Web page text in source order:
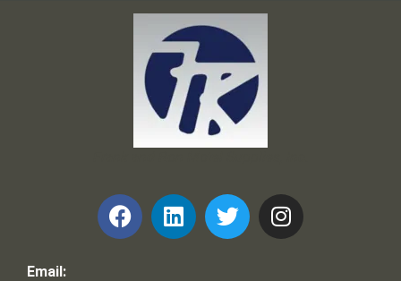
Email: